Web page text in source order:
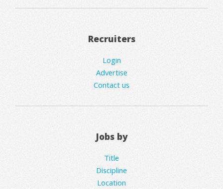
Recruiters
Login
Advertise
Contact us
Jobs by
Title
Discipline
Location